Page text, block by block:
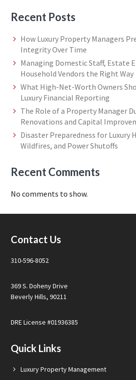
Recent Posts
How Luxury Property Managers
Integrity Over Time
Managing Domestic Staff, Estate
Household Vendors the Right Way
What High-Net-Worth Owners
Luxury Financial Reporting
The Role of a Property Manager
Renovations and Capital
Disaster Preparedness for Luxury
Wildfires, and Power Shutoffs
Recent Comments
No comments to show.
Footer
Contact Us
310-596-8052
369 S. Doheny Drive
Beverly Hills, 90211
DRE License #01936385
Quick Links
Luxury Property Management